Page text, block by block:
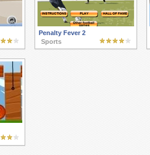
Penalty Fever 2
Sports